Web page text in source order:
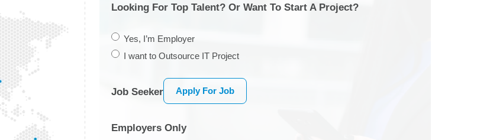
Looking For Top Talent? Or Want To Start A Project?
Yes, I’m Employer
I want to Outsource IT Project
Job Seeker Apply For Job
Employers Only